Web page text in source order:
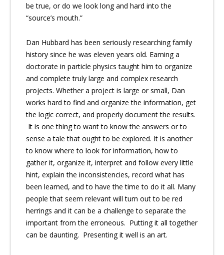
be true, or do we look long and hard into the
“source’s mouth.”
Dan Hubbard has been seriously researching family
history since he was eleven years old. Earning a
doctorate in particle physics taught him to organize
and complete truly large and complex research
projects. Whether a project is large or small, Dan
works hard to find and organize the information, get
the logic correct, and properly document the results.
It is one thing to want to know the answers or to
sense a tale that ought to be explored. It is another
to know where to look for information, how to
gather it, organize it, interpret and follow every little
hint, explain the inconsistencies, record what has
been learned, and to have the time to do it all. Many
people that seem relevant will turn out to be red
herrings and it can be a challenge to separate the
important from the erroneous. Putting it all together
can be daunting. Presenting it well is an art.